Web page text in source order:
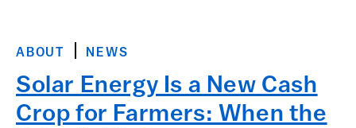
ABOUT NEWS
Solar Energy Is a New Cash
Crop for Farmers: When the